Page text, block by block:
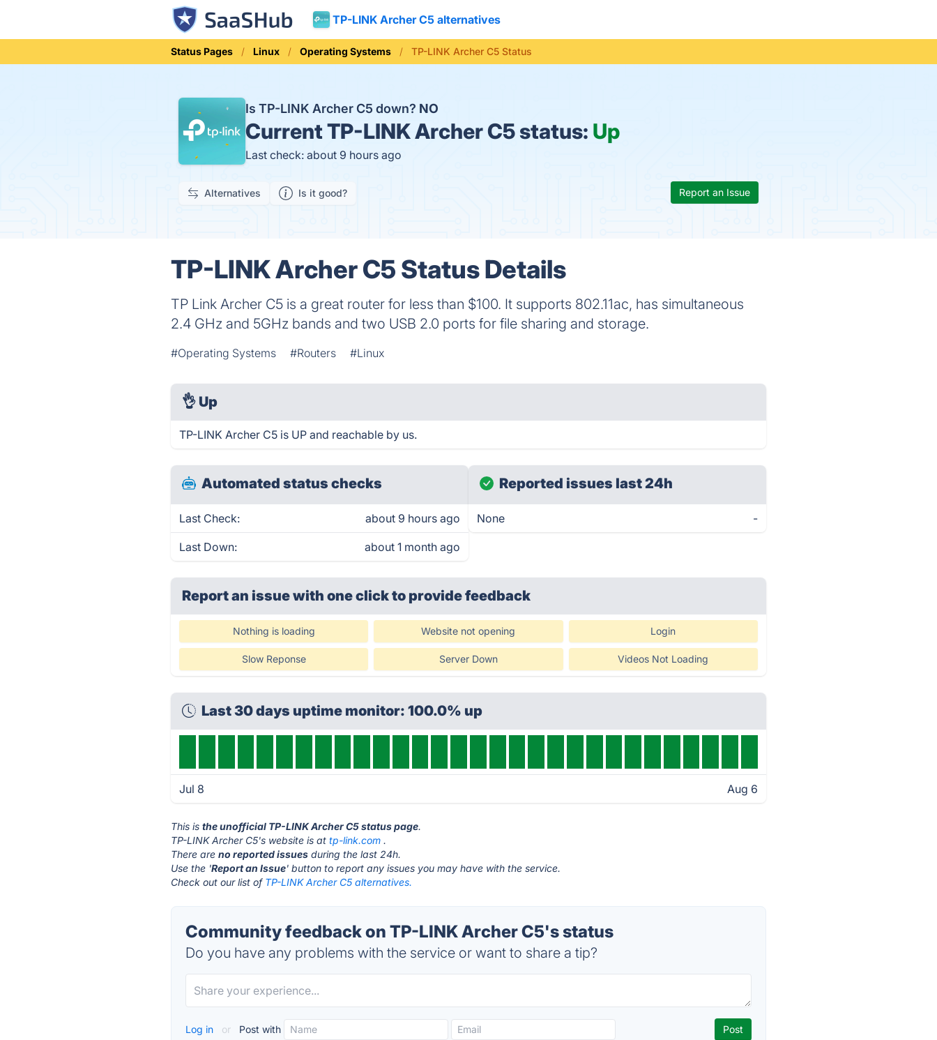
TP-LINK Archer C5 alternatives
Status Pages Linux Operating Systems TP-LINK Archer C5 Status
Is TP-LINK Archer C5 down? NO
CurrentTP-LINK Archer C5 status: Up
Last check: about 9 hours ago
Alternatives Is it good? Report an Issue
TP-LINK Archer C5 Status Details
TP Link Archer C5 is a great router for less than $100. It supports 802.11ac, has simultaneous
2.4 GHz and 5GHz bands and two USB 2.0 ports for file sharing and storage.
#Operating Systems #Routers #Linux
👌 Up
TP-LINK Archer C5 is UP and reachable by us.
Automated status checks
Last Check: about 9 hours ago
Last Down: about 1 month ago
Reported issues last 24h
None -
Report an issue with one clickto provide feedback
Nothing is loading Website not opening Login
Slow Reponse Server Down Videos Not Loading
Last 30 days uptime monitor: 100.0% up
Jul 8 Aug 6
This isthe unofficial TP-LINK Archer C5 status page.
TP-LINK Archer C5's website is attp-link.com .
There areno reported issues during the last 24h.
Use the 'Report an Issue' button to report any issues you may have with the service.
Check out our list of TP-LINK Archer C5 alternatives.
Community feedback on TP-LINK Archer C5's status
Do you have any problems with the service or want to share a tip?
Log in or Post with